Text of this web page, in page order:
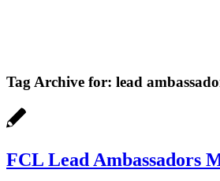
Tag Archive for: lead
FCL Lead Ambassadors